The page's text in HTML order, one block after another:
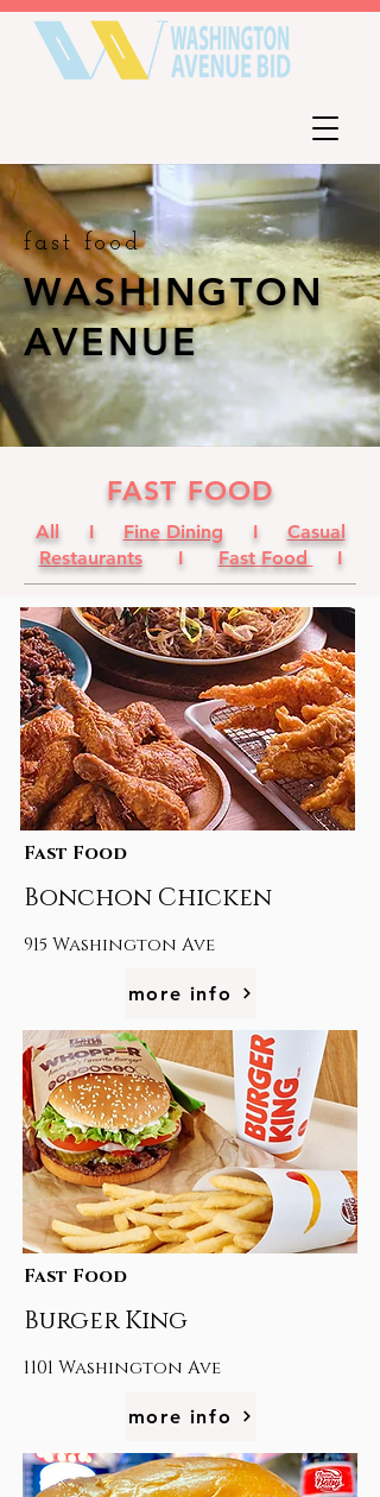
fast food
WASHINGTON
AVENUE
FAST FOOD
All I Fine DiningI Casual
RestaurantsI Fast Food I
Fast Food
Bonchon Chicken
915 Washington Ave
more info
Fast Food
Burger King
1101 Washington Ave
more info